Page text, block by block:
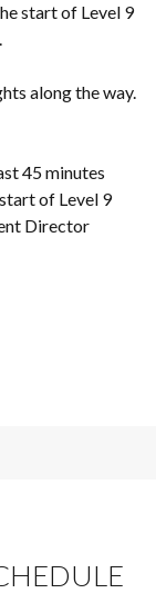
start of Level 9
along the way.
45 minutes
of Level 9
Director